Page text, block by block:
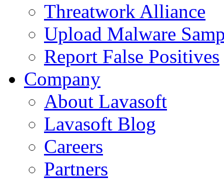
Threatwork Alliance
Upload Malware
Report False Positives
Company
About Lavasoft
Lavasoft Blog
Careers
Partners